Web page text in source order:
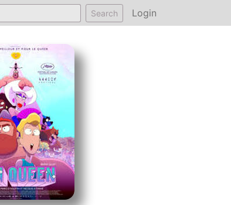
Search Login